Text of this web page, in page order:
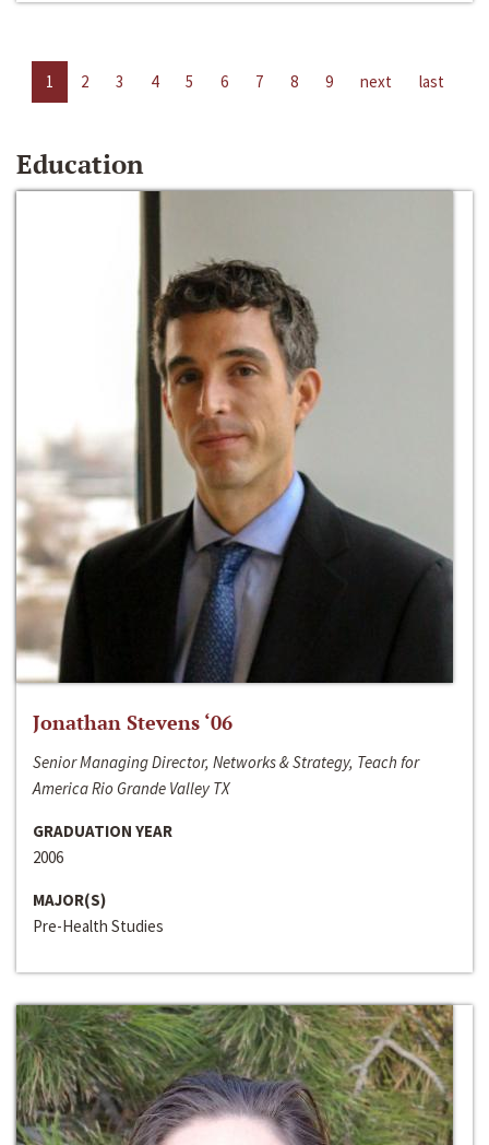
1 2 3 4 5 6 7 8 9 next last
Education
Jonathan Stevens ‘06
Senior Managing Director, Networks & Strategy, Teach for
America Rio Grande Valley TX
GRADUATION YEAR
2006
MAJOR(S)
Pre-Health Studies